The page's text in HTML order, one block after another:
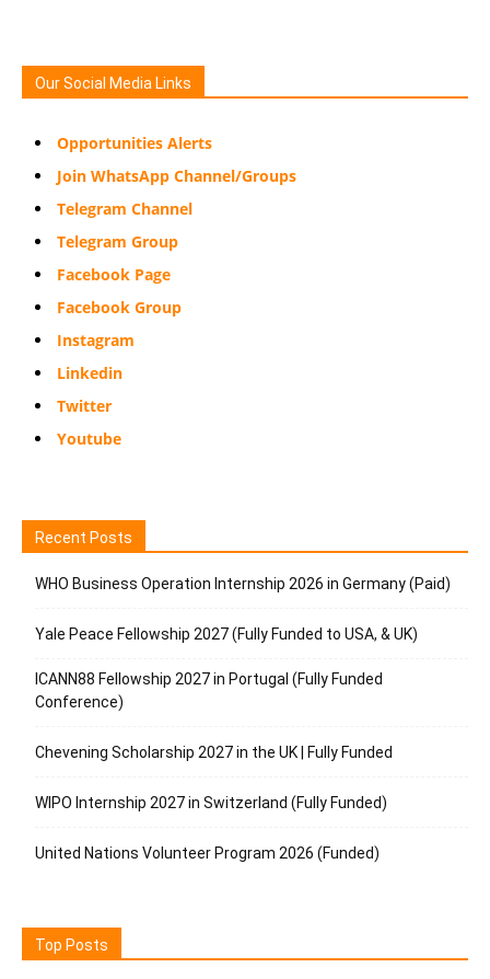
Our Social Media Links
Opportunities Alerts
Join WhatsApp Channel/Groups
Telegram Channel
Telegram Group
Facebook Page
Facebook Group
Instagram
Linkedin
Twitter
Youtube
Recent Posts
WHO Business Operation Internship 2026 in Germany (Paid)
Yale Peace Fellowship 2027 (Fully Funded to USA, & UK)
ICANN88 Fellowship 2027 in Portugal (Fully Funded
Conference)
Chevening Scholarship 2027 in the UK | Fully Funded
WIPO Internship 2027 in Switzerland (Fully Funded)
United Nations Volunteer Program 2026 (Funded)
Top Posts